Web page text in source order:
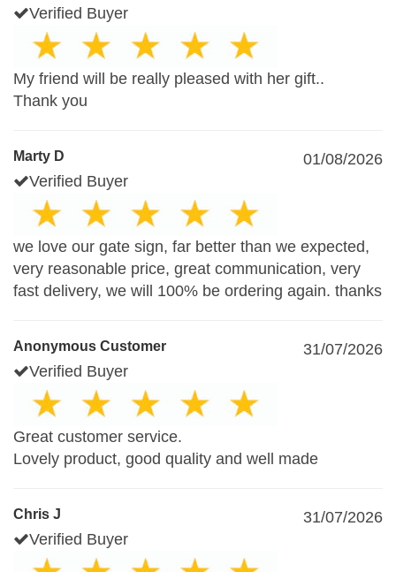
Verified Buyer
My friend will be really pleased with her gift..
Thank you
Marty D
01/08/2026
Verified Buyer
we love our gate sign, far better than we expected,
very reasonable price, great communication, very
fast delivery, we will 100% be ordering again. thanks
Anonymous Customer
31/07/2026
Verified Buyer
Great customer service.
Lovely product, good quality and well made
Chris J
31/07/2026
Verified Buyer